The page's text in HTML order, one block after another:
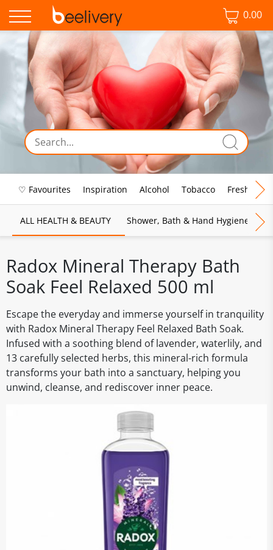
0.00
♡ Favourites Inspiration Alcohol Tobacco Fresh Food
ALL HEALTH & BEAUTY Shower, Bath & Hand Hygiene
Radox Mineral Therapy Bath
Soak Feel Relaxed 500 ml
Escape the everyday and immerse yourself in tranquility
with Radox Mineral Therapy Feel Relaxed Bath Soak.
Infused with a soothing blend of lavender, waterlily, and
13 carefully selected herbs, this mineral-rich formula
transforms your bath into a sanctuary, helping you
unwind, cleanse, and rediscover inner peace.